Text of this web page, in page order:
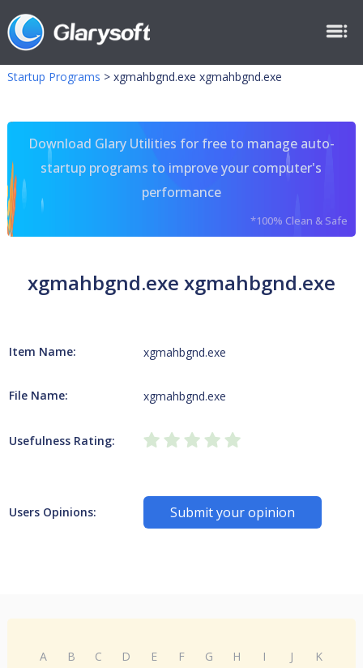
Startup Programs > xgmahbgnd.exe xgmahbgnd.exe
Download Glary Utilities for free to manage auto-
startup programs to improve your computer's
performance
*100% Clean & Safe
xgmahbgnd.exe xgmahbgnd.exe
Item Name: xgmahbgnd.exe
File Name: xgmahbgnd.exe
Usefulness Rating:
Users Opinions: Submit your opinion
A B C D E F G H I J
K